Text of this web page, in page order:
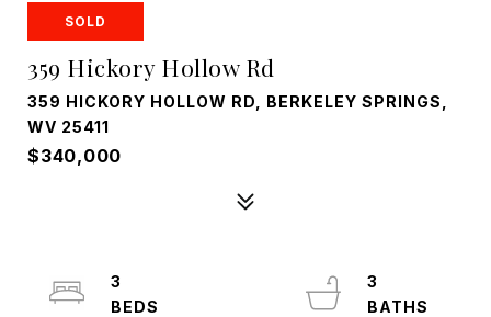
SOLD
359 Hickory Hollow Rd
359 HICKORY HOLLOW RD, BERKELEY SPRINGS,
WV 25411
$340,000
3
3